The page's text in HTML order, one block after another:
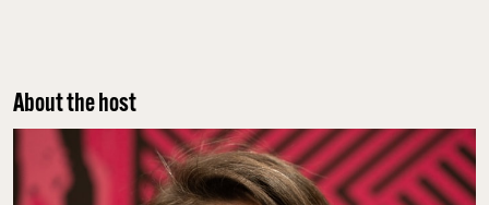
About the host